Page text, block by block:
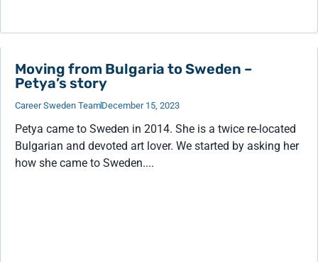
Moving from Bulgaria to Sweden –
Petya’s story
Career Sweden TeamDecember 15, 2023
Petya came to Sweden in 2014. She is a twice re-located
Bulgarian and devoted art lover. We started by asking her
how she came to Sweden....